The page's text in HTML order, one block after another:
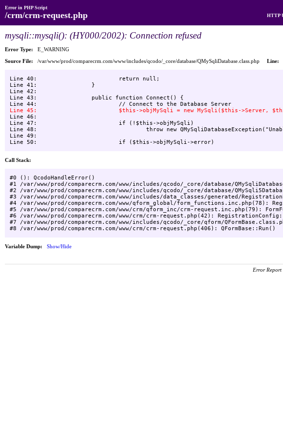
Error in PHP Script
/crm/crm-request.php
HTTP
mysqli::mysqli(): (HY000/2002): Connection refused
Error Type: E_WARNING
Source File: /var/www/prod/comparecrm.com/www/includes/qcodo/_core/database/QMySqliDatabase.class.php Line:
Line 40:    			return null;
Line 41:    		}
Line 42:
Line 43:    		public function Connect() {
Line 46:
Line 47:    			if (!$this->objMySqli)
Line 48:    				throw new QMySqliDatabaseException("Unable to connect to Database", -1, null);
Line 49:
Call Stack:
#0 (): QcodoHandleError()
#1 /var/www/prod/comparecrm.com/www/includes/qcodo/_core/database/
#2 /var/www/prod/comparecrm.com/www/includes/qcodo/_core/database/
#3 /var/www/prod/comparecrm.com/www/includes/data_classes/generated/
#4 /var/www/prod/comparecrm.com/www/qform_global/form_functions.inc.php(78):
#5 /var/www/prod/comparecrm.com/www/crm/qform_inc/crm-request.inc.php(79):
#6 /var/www/prod/comparecrm.com/www/crm/crm-request.php(42):
#7 /var/www/prod/comparecrm.com/www/includes/qcodo/_core/qform/
Variable Dump: Show/Hide
Error Report